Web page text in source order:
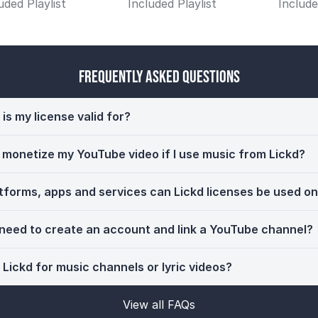
Playlist Included Playlist
Frequently Asked Questions
is my license valid for?
my YouTube video if I use music from Lickd?
apps and services can Lickd licenses be used
to create an account and link a YouTube channel?
Lickd for music channels or lyric videos?
View all FAQs